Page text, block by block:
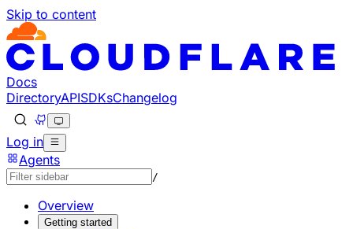
Skip to content
Documentation Index
Fetch the complete documentation index at: https://
Use this file to discover all available pages before
Docs
DirectoryAPISDKsChangelog
Log in
Agents
/
Overview
Getting started